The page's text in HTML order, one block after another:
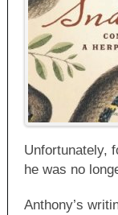
Unfortunately,
he was no
Anthony’s